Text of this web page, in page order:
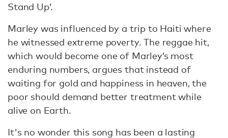
Stand Up’.
Marley was influenced by a trip to Haiti where
he witnessed extreme poverty. The reggae hit,
which would become one of Marley’s most
enduring numbers, argues that instead of
waiting for gold and happiness in heaven, the
poor should demand better treatment while
alive on Earth.
It's no wonder this song has been a lasting